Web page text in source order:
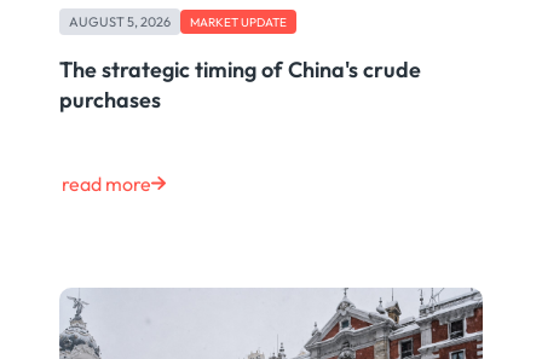
AUGUST 5, 2026 MARKET UPDATE
The strategic timing of China's crude
purchases
read more